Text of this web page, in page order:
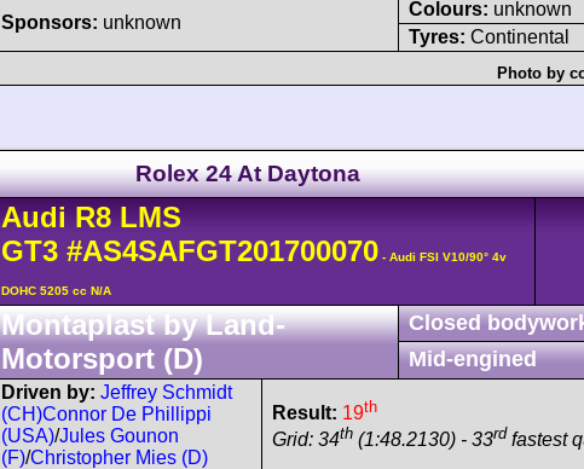
Sponsors: unknown
Colours: unknown
Tyres: Continental
Photo by
Rolex 24 At Daytona
Audi R8 LMS
GT3 #AS4SAFGT201700070 - Audi FSI V10/90° 4v
DOHC 5205 cc N/A
Montaplast by Land-
Motorsport (D)
Closed
Mid-engined
Driven by: Jeffrey Schmidt
(CH)Connor De Phillippi
(USA)/Jules Gounon
(F)/Christopher Mies (D)
Result: 19th
Grid: 34th (1:48.2130) - 33rd fastest